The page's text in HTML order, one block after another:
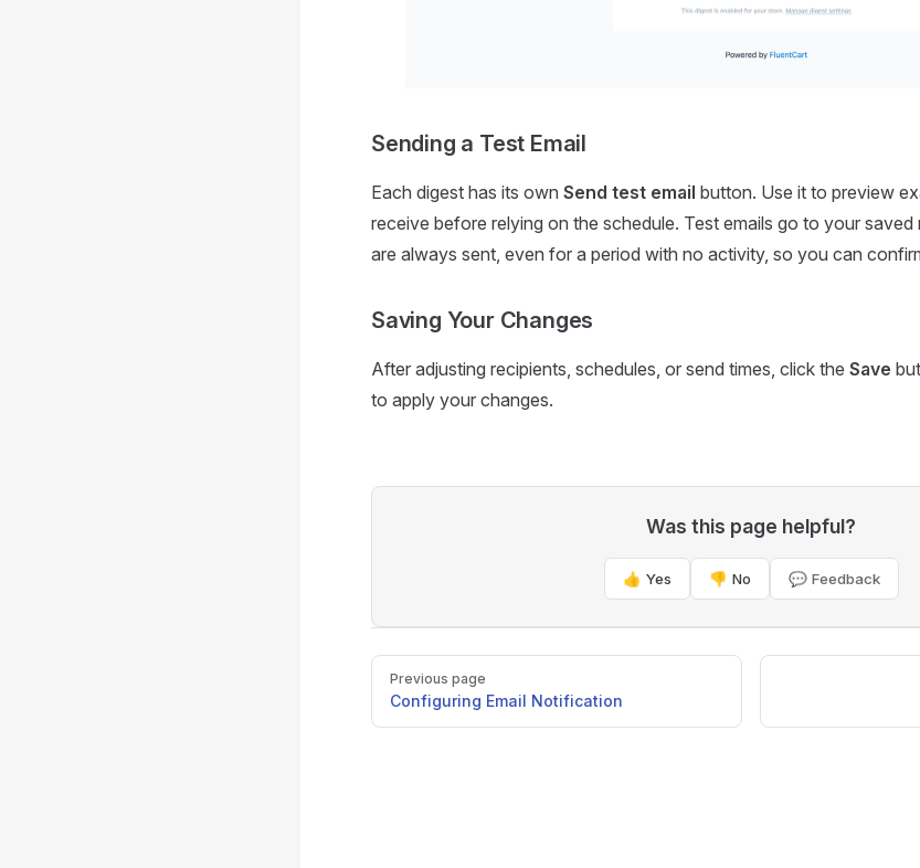
Sending a Test Email
Each digest has its own Send test email button. Use it to preview
receive before relying on the schedule. Test emails go to your saved
are always sent, even for a period with no activity, so you can
Saving Your Changes
After adjusting recipients, schedules, or send times, click the Save
to apply your changes.
Was this page helpful?
👍 Yes 👎 No 💬 Feedback
Pager
Previous page
Configuring Email Notification